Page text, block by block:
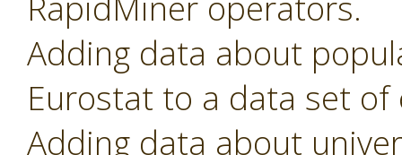
Adding data about
Eurostat to a data set of
Adding data about